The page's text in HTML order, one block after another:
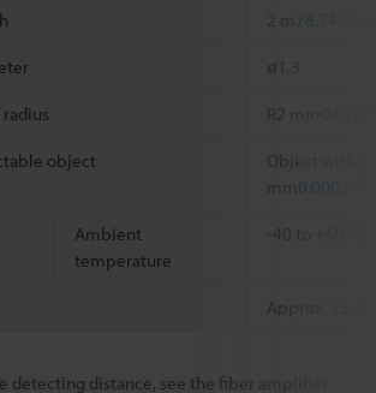
2 m 78.74"
ø1.3
R2 mm
object
Object with a
mm 0.0002"
Ambient
temperature
-40 to +50 °C
Approx. 15 g
detecting distance, see the fiber amplifier